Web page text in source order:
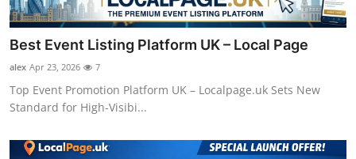
Best Event Listing Platform UK – Local Page
alex Apr 23, 2026 7
Top Event Promotion Platform UK – Localpage.uk Sets New
Standard for High-Visibi...